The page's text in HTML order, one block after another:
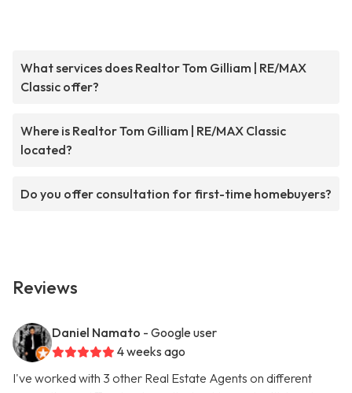
What services does Realtor Tom Gilliam | RE/MAX
Classic offer?
Where is Realtor Tom Gilliam | RE/MAX Classic
located?
Do you offer consultation for first-time homebuyers?
Reviews
Daniel Namato - Google user
4 weeks ago
I've worked with 3 other Real Estate Agents on different